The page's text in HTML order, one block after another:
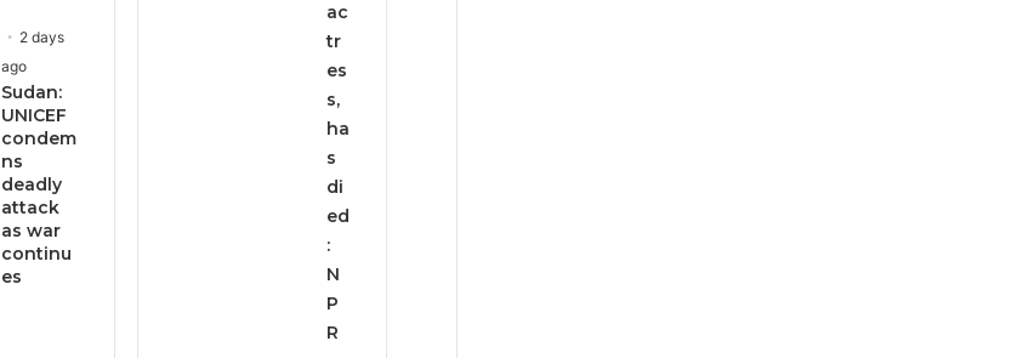
2 days
ago
Sudan:
UNICEF
condem
ns
deadly
attack
as war
continu
es
ac
tr
es
s,
ha
s
di
ed
:
N
P
R